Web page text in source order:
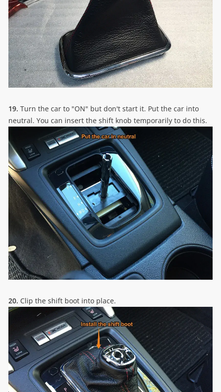
19. Turn the car to "ON" but don't start it. Put the car into
neutral. You can insert the shift knob temporarily to do this.
20. Clip the shift boot into place.